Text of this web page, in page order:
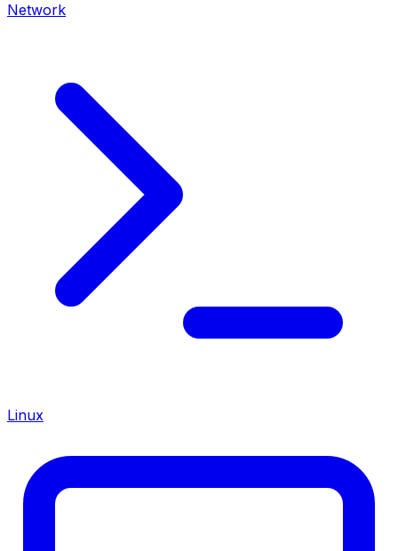
Network
Linux